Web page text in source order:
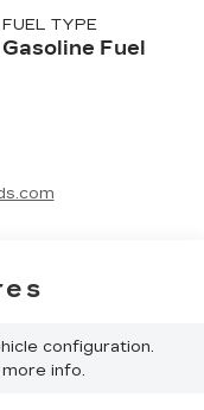
FUEL TYPE
Gasoline Fuel
configuration.
info.